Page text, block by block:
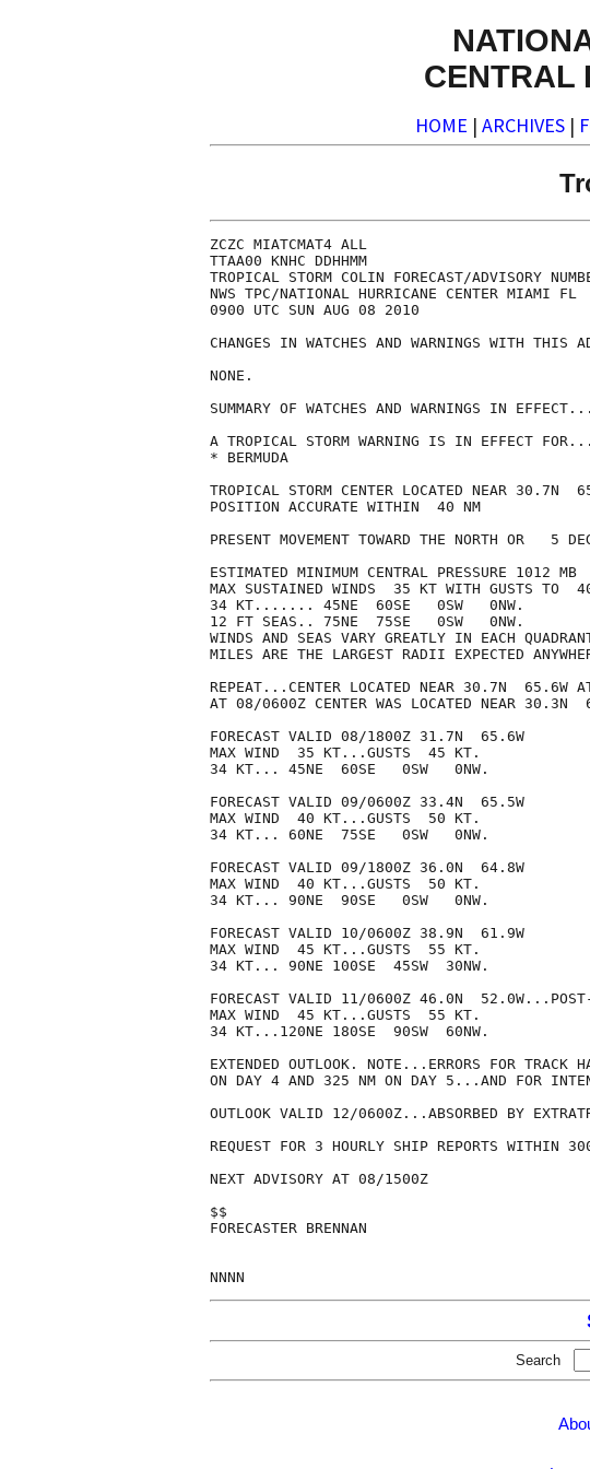
CENTRAL
HOME | ARCHIVES |
ZCZC MIATCMAT4 ALL
TTAA00 KNHC DDHHMM
TROPICAL STORM COLIN FORECAST/ADVISORY
NWS TPC/NATIONAL HURRICANE CENTER MIAMI
0900 UTC SUN AUG 08 2010
CHANGES IN WATCHES AND WARNINGS WITH THIS
NONE.
SUMMARY OF WATCHES AND WARNINGS IN EFFECT...
A TROPICAL STORM WARNING IS IN EFFECT FOR...
* BERMUDA
TROPICAL STORM CENTER LOCATED NEAR 30.7N
POSITION ACCURATE WITHIN  40 NM
PRESENT MOVEMENT TOWARD THE NORTH OR   5
ESTIMATED MINIMUM CENTRAL PRESSURE 1012 MB
MAX SUSTAINED WINDS  35 KT WITH GUSTS TO
34 KT....... 45NE  60SE   0SW   0NW.
12 FT SEAS.. 75NE  75SE   0SW   0NW.
WINDS AND SEAS VARY GREATLY IN EACH
MILES ARE THE LARGEST RADII EXPECTED
REPEAT...CENTER LOCATED NEAR 30.7N  65.6W
AT 08/0600Z CENTER WAS LOCATED NEAR 30.3N
FORECAST VALID 08/1800Z 31.7N  65.6W
MAX WIND  35 KT...GUSTS  45 KT.
34 KT... 45NE  60SE   0SW   0NW.
FORECAST VALID 09/0600Z 33.4N  65.5W
MAX WIND  40 KT...GUSTS  50 KT.
34 KT... 60NE  75SE   0SW   0NW.
FORECAST VALID 09/1800Z 36.0N  64.8W
MAX WIND  40 KT...GUSTS  50 KT.
34 KT... 90NE  90SE   0SW   0NW.
FORECAST VALID 10/0600Z 38.9N  61.9W
MAX WIND  45 KT...GUSTS  55 KT.
34 KT... 90NE 100SE  45SW  30NW.
FORECAST VALID 11/0600Z 46.0N  52.0W...POST-
MAX WIND  45 KT...GUSTS  55 KT.
34 KT...120NE 180SE  90SW  60NW.
EXTENDED OUTLOOK. NOTE...ERRORS FOR TRACK
ON DAY 4 AND 325 NM ON DAY 5...AND FOR
OUTLOOK VALID 12/0600Z...ABSORBED BY
REQUEST FOR 3 HOURLY SHIP REPORTS WITHIN
NEXT ADVISORY AT 08/1500Z
$$
FORECASTER BRENNAN
Search